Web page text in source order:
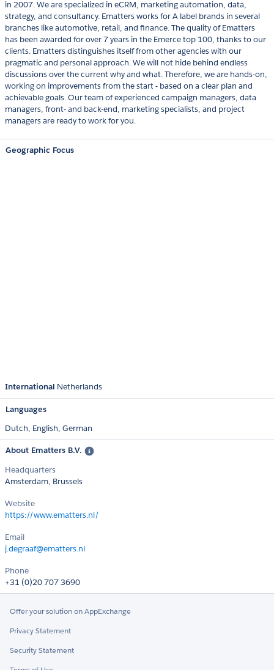
in 2007. We are specialized in eCRM, marketing automation, data,
strategy, and consultancy. Ematters works for A label brands in several
branches like automotive, retail, and finance. The quality of Ematters
has been awarded for over 7 years in the Emerce top 100, thanks to our
clients. Ematters distinguishes itself from other agencies with our
pragmatic and personal approach. We will not hide behind endless
discussions over the current why and what. Therefore, we are hands-on,
working on improvements from the start - based on a clear plan and
achievable goals. Our team of experienced campaign managers, data
managers, front- and back-end, marketing specialists, and project
managers are ready to work for you.
Geographic Focus
International Netherlands
Languages
Dutch, English, German
About Ematters B.V.
Headquarters
Amsterdam, Brussels
Website
https://www.ematters.nl/
Email
j.degraaf@ematters.nl
Phone
+31 (0)20 707 3690
Offer your solution on AppExchange
Privacy Statement
Security Statement